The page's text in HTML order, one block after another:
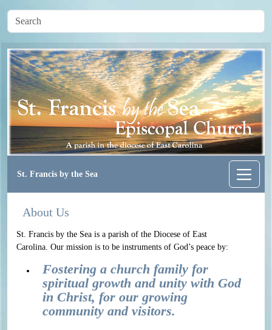
St. Francis by the Sea
About Us
St. Francis by the Sea is a parish of the Diocese of East
Carolina. Our mission is to be instruments of God’s peace by:
Fostering a church family for
spiritual growth and unity with God
in Christ, for our growing
community and visitors.